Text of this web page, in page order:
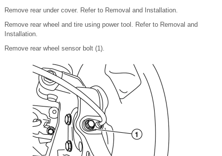
Remove rear under cover. Refer to Removal and Installation.
Remove rear wheel and tire using power tool. Refer to Removal and
Installation.
Remove rear wheel sensor bolt (1).